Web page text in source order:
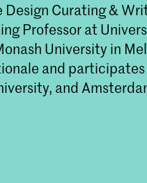
Design Curating &
Professor at
University in
and
and